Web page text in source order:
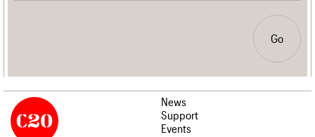
Go
News
Support
Events